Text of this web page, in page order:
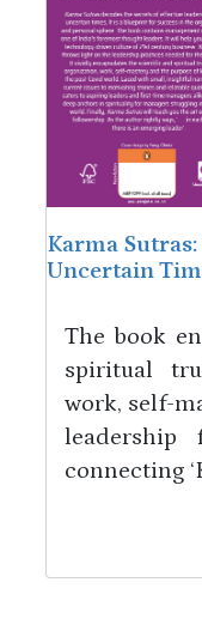
Karma
Uncertain
The book
spiritual
work, self-
leadership
connecting